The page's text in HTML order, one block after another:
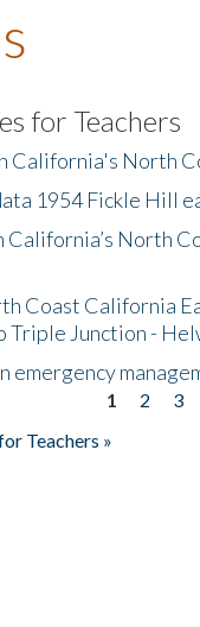
for Teachers
California's North
1954 Fickle Hill
California’s North
Coast California
Junction -
emergency
1 2 3
Teachers »